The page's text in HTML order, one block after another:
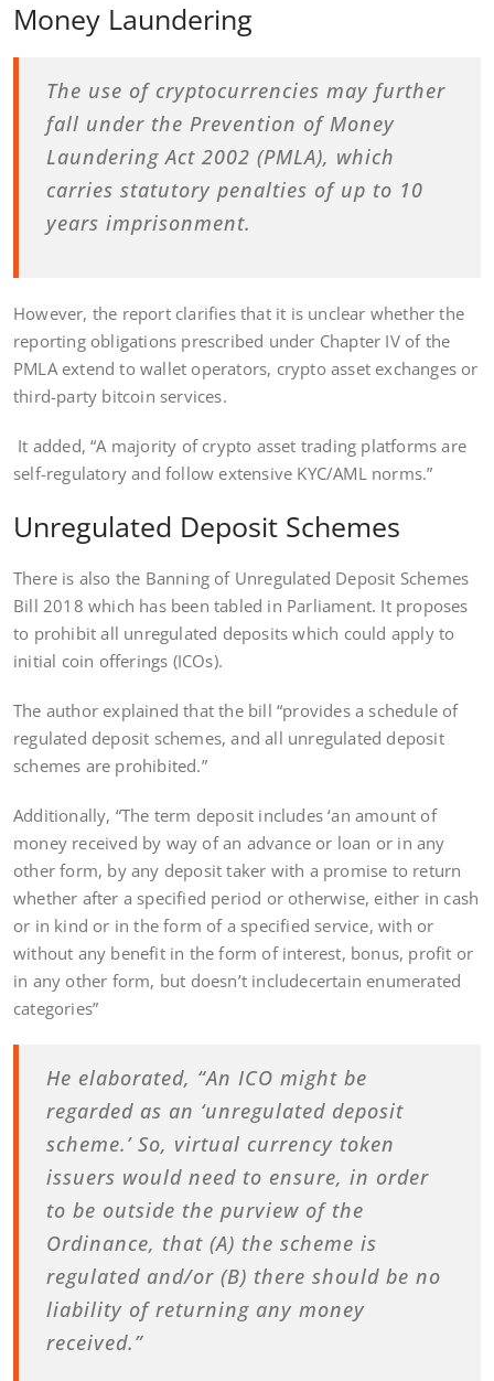
Money Laundering
The use of cryptocurrencies may further
fall under the Prevention of Money
Laundering Act 2002 (PMLA), which
carries statutory penalties of up to 10
years imprisonment.
However, the report clarifies that it is unclear whether the
reporting obligations prescribed under Chapter IV of the
PMLA extend to wallet operators, crypto asset exchanges or
third-party bitcoin services.
It added, “A majority of crypto asset trading platforms are
self-regulatory and follow extensive KYC/AML norms.”
Unregulated Deposit Schemes
There is also the Banning of Unregulated Deposit Schemes
Bill 2018 which has been tabled in Parliament. It proposes
to prohibit all unregulated deposits which could apply to
initial coin offerings (ICOs).
The author explained that the bill “provides a schedule of
regulated deposit schemes, and all unregulated deposit
schemes are prohibited.”
Additionally, “The term deposit includes ‘an amount of
money received by way of an advance or loan or in any
other form, by any deposit taker with a promise to return
whether after a specified period or otherwise, either in cash
or in kind or in the form of a specified service, with or
without any benefit in the form of interest, bonus, profit or
in any other form, but doesn’t includecertain enumerated
categories”
He elaborated, “An ICO might be
regarded as an ‘unregulated deposit
scheme.’ So, virtual currency token
issuers would need to ensure, in order
to be outside the purview of the
Ordinance, that (A) the scheme is
regulated and/or (B) there should be no
liability of returning any money
received.”